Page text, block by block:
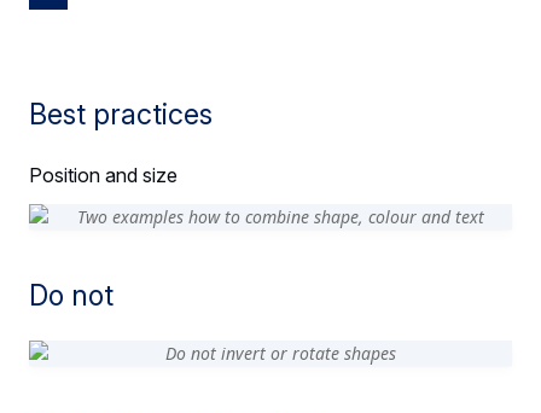
Best practices
Position and size
Do not